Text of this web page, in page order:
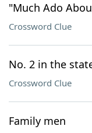
"Much Ado
Crossword Clue
No. 2 in the
Crossword Clue
Family men